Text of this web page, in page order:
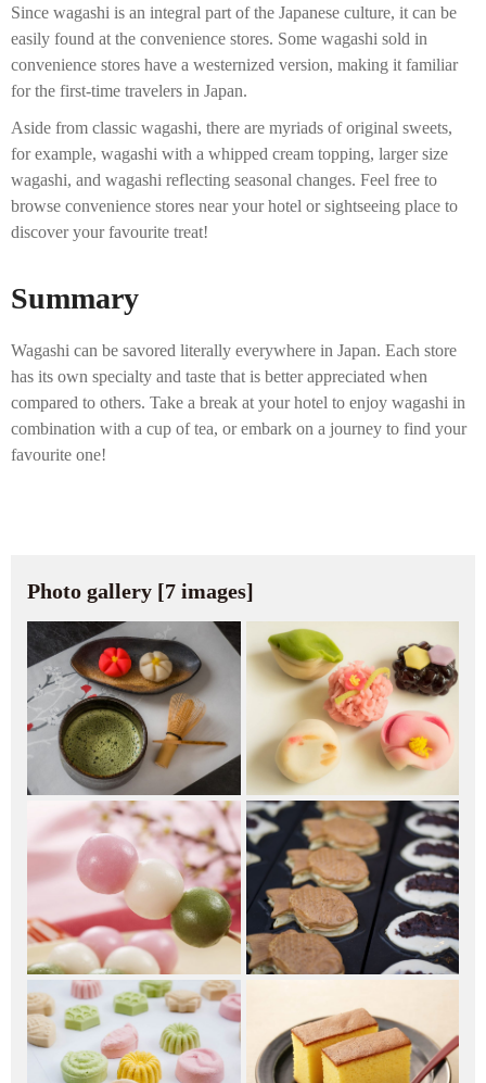
Since wagashi is an integral part of the Japanese culture, it can be
easily found at the convenience stores. Some wagashi sold in
convenience stores have a westernized version, making it familiar
for the first-time travelers in Japan.
Aside from classic wagashi, there are myriads of original sweets,
for example, wagashi with a whipped cream topping, larger size
wagashi, and wagashi reflecting seasonal changes. Feel free to
browse convenience stores near your hotel or sightseeing place to
discover your favourite treat!
Summary
Wagashi can be savored literally everywhere in Japan. Each store
has its own specialty and taste that is better appreciated when
compared to others. Take a break at your hotel to enjoy wagashi in
combination with a cup of tea, or embark on a journey to find your
favourite one!
Photo gallery [7 images]